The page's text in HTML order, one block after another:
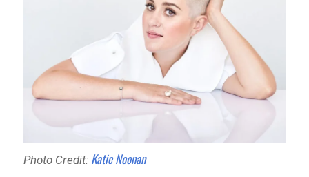
Photo Credit: Katie Noonan